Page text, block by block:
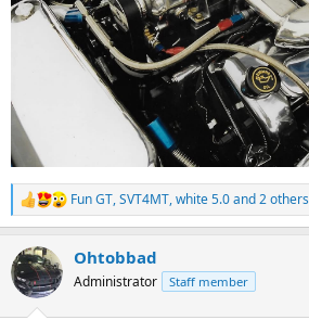
R
e
c
t
i
Fun GT,SVT4MT,white 5.0and 2 others
Ohtobbad
Administrator Staff member